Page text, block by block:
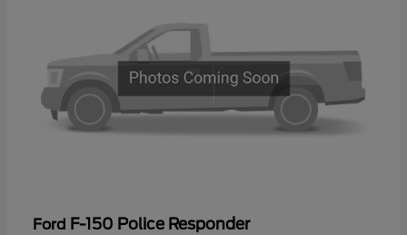
Ford F-150 Police Responder